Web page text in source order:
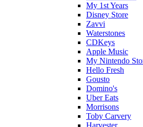
My 1st Years
Disney Store
Zavvi
Waterstones
CDKeys
Apple Music
My Nintendo
Hello Fresh
Gousto
Domino's
Uber Eats
Morrisons
Toby Carvery
Harvester